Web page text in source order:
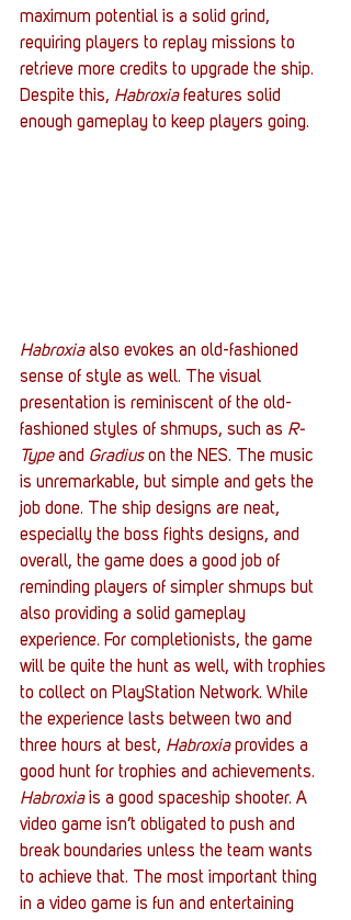
maximum potential is a solid grind,
requiring players to replay missions to
retrieve more credits to upgrade the ship.
Despite this, Habroxia features solid
enough gameplay to keep players going.
Habroxia also evokes an old-fashioned
sense of style as well. The visual
presentation is reminiscent of the old-
fashioned styles of shmups, such as R-
Type and Gradius on the NES. The music
is unremarkable, but simple and gets the
job done. The ship designs are neat,
especially the boss fights designs, and
overall, the game does a good job of
reminding players of simpler shmups but
also providing a solid gameplay
experience. For completionists, the game
will be quite the hunt as well, with trophies
to collect on PlayStation Network. While
the experience lasts between two and
three hours at best, Habroxia provides a
good hunt for trophies and achievements.
Habroxia is a good spaceship shooter. A
video game isn’t obligated to push and
break boundaries unless the team wants
to achieve that. The most important thing
in a video game is fun and entertaining